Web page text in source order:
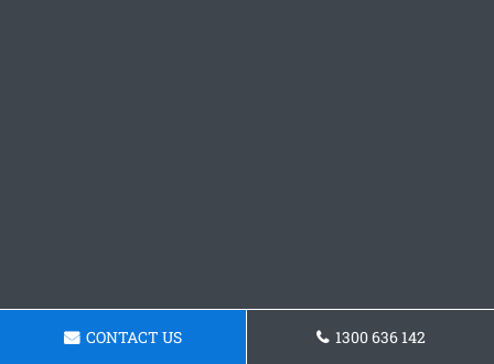
CONTACT US 1300 636 142